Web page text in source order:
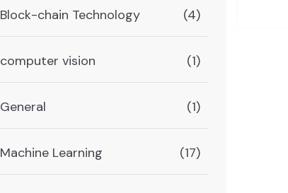
Block-chain Technology (4)
computer vision (1)
General (1)
Machine Learning (17)